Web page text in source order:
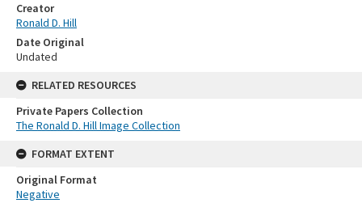
Creator
Ronald D. Hill
Date Original
Undated
RELATED RESOURCES
Private Papers Collection
The Ronald D. Hill Image Collection
FORMAT EXTENT
Original Format
Negative